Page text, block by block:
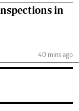
in
40 mins ago